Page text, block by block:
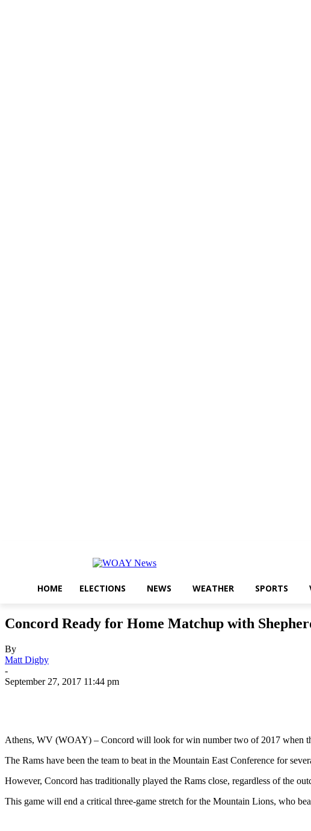
HOME ELECTIONS NEWS WEATHER SPORTS
Concord Ready for Home Matchup with
By
Matt Digby
-
September 27, 2017 11:44 pm
Athens, WV (WOAY) – Concord will look for win number two of 2017 when
The Rams have been the team to beat in the Mountain East Conference for
However, Concord has traditionally played the Rams close, regardless of the
This game will end a critical three-game stretch for the Mountain Lions, who